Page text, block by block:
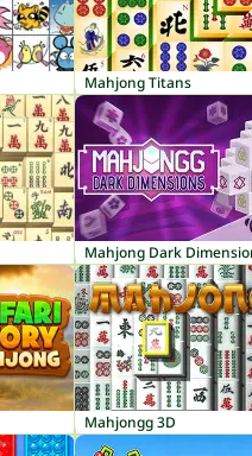
Mahjong Titans
Mahjongg 3D